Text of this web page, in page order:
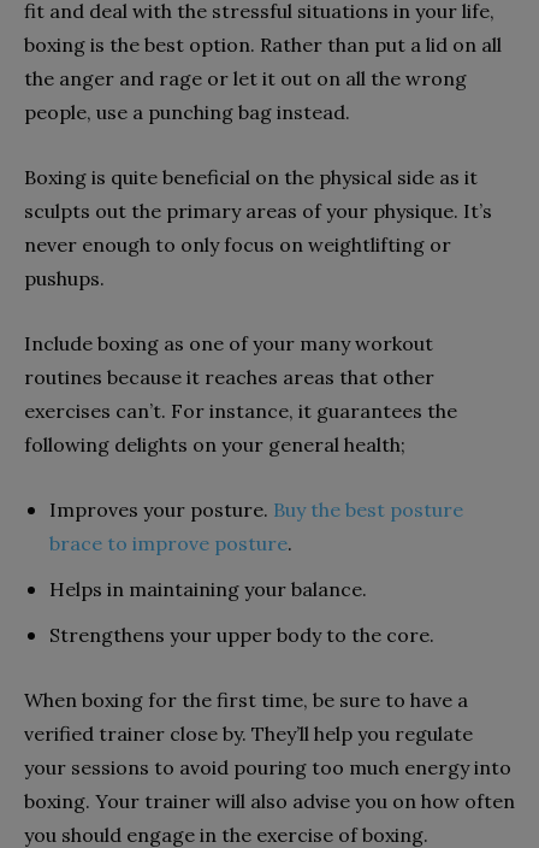
fit and deal with the stressful situations in your life,
boxing is the best option. Rather than put a lid on all
the anger and rage or let it out on all the wrong
people, use a punching bag instead.
Boxing is quite beneficial on the physical side as it
sculpts out the primary areas of your physique. It’s
never enough to only focus on weightlifting or
pushups.
Include boxing as one of your many workout
routines because it reaches areas that other
exercises can’t. For instance, it guarantees the
following delights on your general health;
Improves your posture. Buy the best posture
brace to improve posture.
Helps in maintaining your balance.
Strengthens your upper body to the core.
When boxing for the first time, be sure to have a
verified trainer close by. They’ll help you regulate
your sessions to avoid pouring too much energy into
boxing. Your trainer will also advise you on how often
you should engage in the exercise of boxing.